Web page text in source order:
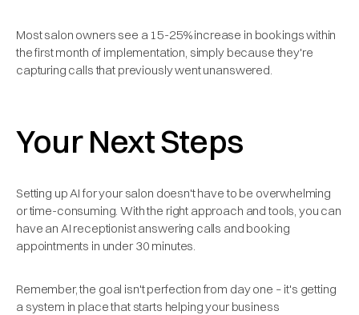
Most salon owners see a 15-25% increase in bookings within
the first month of implementation, simply because they're
capturing calls that previously went unanswered.
Your Next Steps
Setting up AI for your salon doesn't have to be overwhelming
or time-consuming. With the right approach and tools, you can
have an AI receptionist answering calls and booking
appointments in under 30 minutes.
Remember, the goal isn't perfection from day one – it's getting
a system in place that starts helping your business